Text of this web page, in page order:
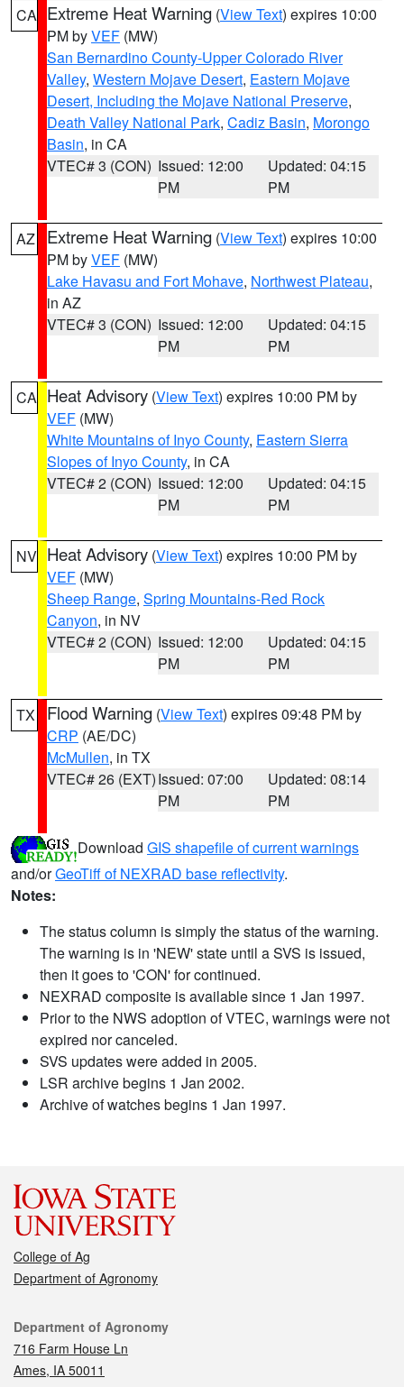
CA Extreme Heat Warning (View Text) expires 10:00
PM byVEF (MW)
San Bernardino County-Upper Colorado River
Valley, Western Mojave Desert, Eastern Mojave
Desert, Including the Mojave National Preserve,
Death Valley National Park, Cadiz Basin, Morongo
Basin, in CA
VTEC# 3 (CON) Issued: 12:00
PM
Updated: 04:15
PM
AZ Extreme Heat Warning (View Text) expires 10:00
PM byVEF (MW)
Lake Havasu and Fort Mohave, Northwest Plateau,
in AZ
VTEC# 3 (CON) Issued: 12:00
PM
Updated: 04:15
PM
CA Heat Advisory (View Text) expires 10:00 PM by
VEF (MW)
White Mountains of Inyo County, Eastern Sierra
Slopes of Inyo County, in CA
VTEC# 2 (CON) Issued: 12:00
PM
Updated: 04:15
PM
NV Heat Advisory (View Text) expires 10:00 PM by
VEF (MW)
Sheep Range, Spring Mountains-Red Rock
Canyon, in NV
VTEC# 2 (CON) Issued: 12:00
PM
Updated: 04:15
PM
TX Flood Warning (View Text) expires 09:48 PM by
CRP (AE/DC)
McMullen, in TX
VTEC# 26 (EXT)Issued: 07:00
PM
Updated: 08:14
PM
Download GIS shapefile of current warnings
and/orGeoTiff of NEXRAD base reflectivity.
Notes:
The status column is simply the status of the warning.
The warning is in 'NEW' state until a SVS is issued,
then it goes to 'CON' for continued.
NEXRAD composite is available since 1 Jan 1997.
Prior to the NWS adoption of VTEC, warnings were not
expired nor canceled.
SVS updates were added in 2005.
LSR archive begins 1 Jan 2002.
Archive of watches begins 1 Jan 1997.
College of Ag
Department of Agronomy
Contact
Department of Agronomy
716 Farm House Ln
Ames, IA 50011